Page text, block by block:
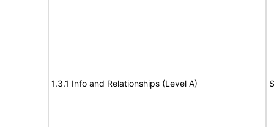
1.3.1 Info and Relationships (Level A)